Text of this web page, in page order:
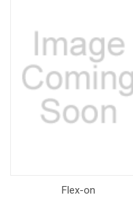
Flex-on